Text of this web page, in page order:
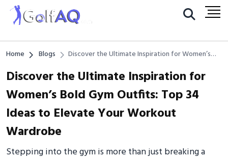
Home Blogs
Discover the Ultimate Inspiration for Women’s
Workout Wardrobe
Discover the Ultimate Inspiration for
Women’s Bold Gym Outfits: Top 34
Ideas to Elevate Your Workout
Wardrobe
Stepping into the gym is more than just breaking a